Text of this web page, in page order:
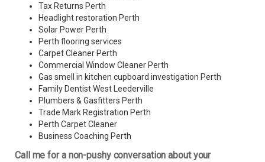
Tax Returns Perth
Headlight restoration Perth
Solar Power Perth
Perth flooring services
Carpet Cleaner Perth
Commercial Window Cleaner Perth
Gas smell in kitchen cupboard investigation Perth
Family Dentist West Leederville
Plumbers & Gasfitters Perth
Trade Mark Registration Perth
Perth Carpet Cleaner
Business Coaching Perth
Call me for a non-pushy conversation about your